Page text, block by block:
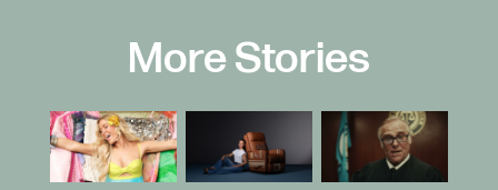
More Stories